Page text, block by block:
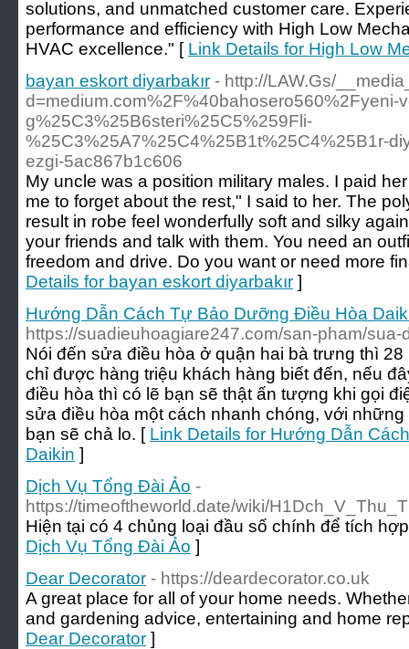
solutions, and unmatched customer care.
performance and efficiency with High Low
HVAC excellence." [ Link Details for High Low
bayan eskort diyarbakır - http://LAW.Gs/
d=medium.com%2F%40bahosero560%2Fyeni-
g%25C3%25B6steri%25C5%259Fli-
%25C3%25A7%25C4%25B1t%25C4%25B1r-
ezgi-5ac867b1c606
My uncle was a position military males. I paid
me to forget about the rest," I said to her. The
result in robe feel wonderfully soft and silky
your friends and talk with them. You need an
freedom and drive. Do you want or need more
Details for bayan eskort diyarbakır ]
Hướng Dẫn Cách Tự Bảo Dưỡng Điều Hòa
https://suadieuhoagiare247.com/san-pham/sua-
Nói đến sửa điều hòa ở quận hai bà trưng thì
chỉ được hàng triệu khách hàng biết đến, nếu
điều hòa thì có lẽ bạn sẽ thật ấn tượng khi gọi
sửa điều hòa một cách nhanh chóng, với
bạn sẽ chả lo. [ Link Details for Hướng Dẫn
Daikin ]
Dịch Vụ Tổng Đài Ảo -
https://timeoftheworld.date/wiki/
Hiện tại có 4 chủng loại đầu số chính để tích
Dịch Vụ Tổng Đài Ảo ]
Dear Decorator - https://deardecorator.co.uk
A great place for all of your home needs.
and gardening advice, entertaining and home
Dear Decorator ]